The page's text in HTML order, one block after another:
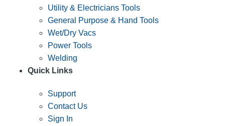
Utility & Electricians Tools
General Purpose & Hand Tools
Wet/Dry Vacs
Power Tools
Welding
Quick Links
Support
Contact Us
Sign In